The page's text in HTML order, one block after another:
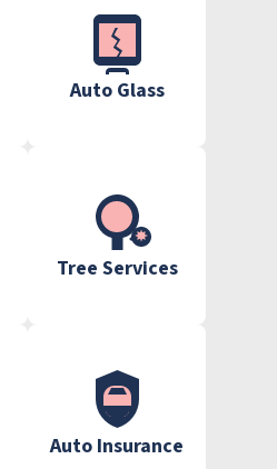
Auto Glass
Tree Services
Auto Insurance